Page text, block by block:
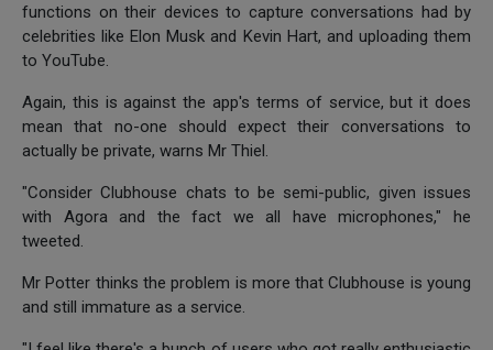
functions on their devices to capture conversations had by
celebrities like Elon Musk and Kevin Hart, and uploading them
to YouTube.
Again, this is against the app's terms of service, but it does
mean that no-one should expect their conversations to
actually be private, warns Mr Thiel.
"Consider Clubhouse chats to be semi-public, given issues
with Agora and the fact we all have microphones," he
tweeted.
Mr Potter thinks the problem is more that Clubhouse is young
and still immature as a service.